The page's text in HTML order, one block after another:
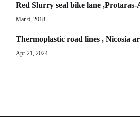
Red Slurry seal bike lane ,Protaras-
Mar 6, 2018
Thermoplastic road lines , Nicosia
Apr 21, 2024